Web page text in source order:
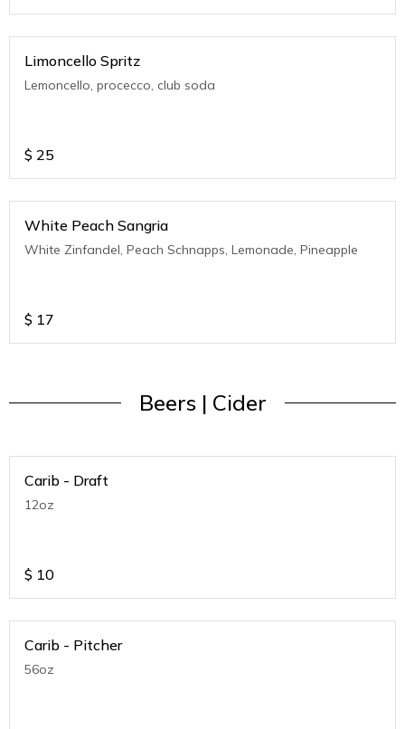
Limoncello Spritz
Lemoncello, procecco, club soda
$ 25
White Peach Sangria
White Zinfandel, Peach Schnapps, Lemonade, Pineapple
$ 17
Beers | Cider
Carib - Draft
12oz
$ 10
Carib - Pitcher
56oz